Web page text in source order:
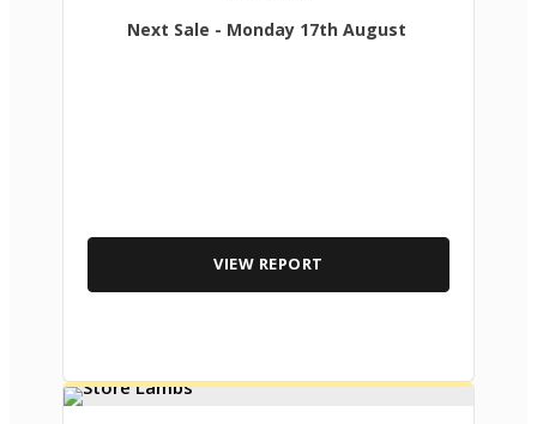
Next Sale - Monday 17th August
VIEW REPORT